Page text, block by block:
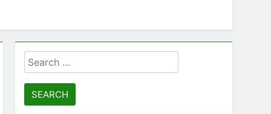
Search
for: